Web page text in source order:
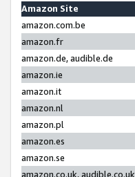
Amazon Site
amazon.com.be
amazon.fr
amazon.de, audible.de
amazon.ie
amazon.it
amazon.nl
amazon.pl
amazon.es
amazon.se
amazon.co.uk, audible.co.uk